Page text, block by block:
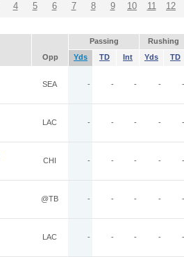
4 5 6 7 8 9 10 11 12
Passing
Rushing
Opp Yds TD Int Yds TD
SEA - - - - -
LAC - - - - -
CHI - - - - -
@TB - - - - -
LAC - - - - -